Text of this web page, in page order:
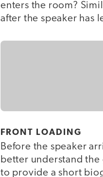
enters the room?
after the speaker has
FRONT LOADING
Before the speaker
better understand
to provide a short